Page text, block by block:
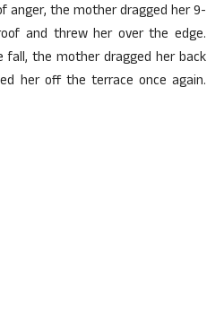
anger, the mother dragged her 9-
and threw her over the edge.
fall, the mother dragged her back
her off the terrace once again.